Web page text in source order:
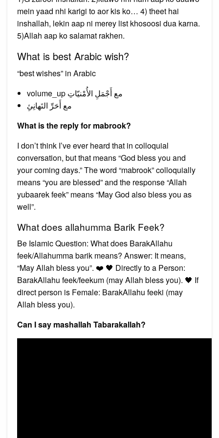
mein yaad nhi karigi to aor kis ko… 4) theet hai
inshallah, lekin aap ni merey list khosoosi dua karna.
5)Allah aap ko salamat rakhen.
What is best Arabic wish?
“best wishes” in Arabic
volume_up مع أَجْمَلِ الأُمْنيّاتِ
مع أَحَرِّ التَهانِئِ
What is the reply for mabrook?
I don’t think I’ve ever heard that in colloquial
conversation, but that means “God bless you and
your coming days.” The word “mabrook” colloquially
means “you are blessed” and the response “Allah
yubaarek feek” means “May God also bless you as
well”.
What does allahumma Barik Feek?
Be Islamic Question: What does BarakAllahu
feek/Allahumma barik means? Answer: It means,
“May Allah bless you”. ❤️ 🖤 Directly to a Person:
BarakAllahu feek/feekum (may Allah bless you). 🖤 If
direct person is Female: BarakAllahu feeki (may
Allah bless you).
Can I say mashallah Tabarakallah?